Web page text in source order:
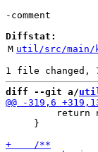
-comment
Diffstat:
M util/src/main/
diff --git a/
return
     }